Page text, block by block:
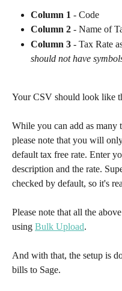
Column 1 - Code
Column 2 - Name of
Column 3 - Tax Rate
should not have
Your CSV should look like
While you can add as many
please note that you will
default tax free rate. Enter
description and the rate.
checked by default, so it's
Please note that all the
using Bulk Upload.
And with that, the setup is
bills to Sage.